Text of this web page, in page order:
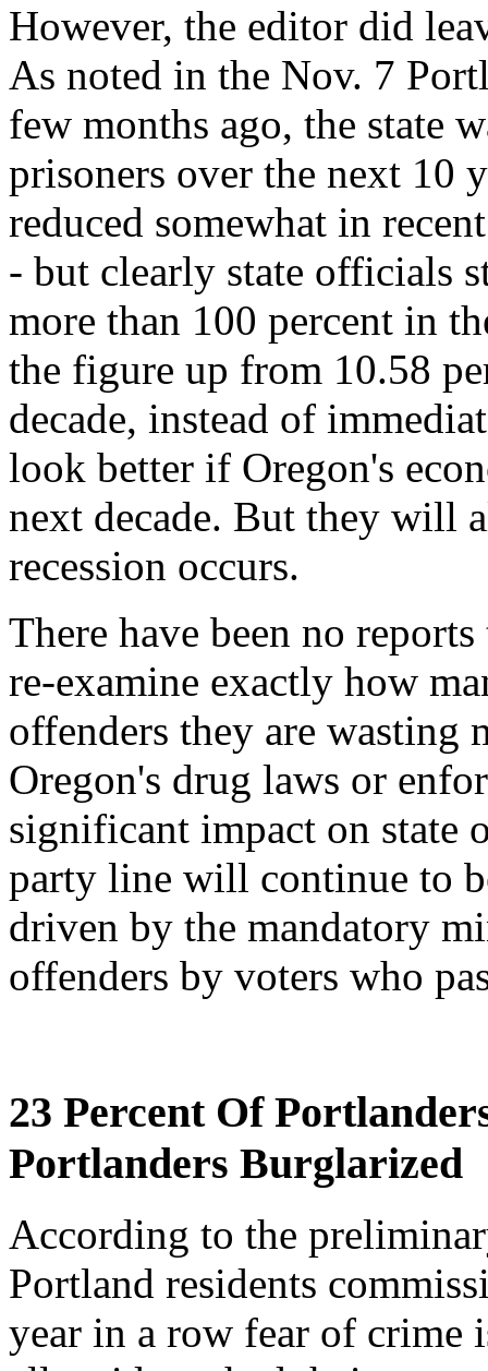
However, the editor did
As noted in the Nov. 7
few months ago, the state
prisoners over the next 10
reduced somewhat in
- but clearly state officials
more than 100 percent in
the figure up from 10.58
decade, instead of
look better if Oregon's
next decade. But they will
recession occurs.
There have been no
re-examine exactly how
offenders they are wasting
Oregon's drug laws or
significant impact on state
party line will continue to
driven by the mandatory
offenders by voters who
23 Percent Of
Portlanders Burglarized
According to the
Portland residents
year in a row fear of crime